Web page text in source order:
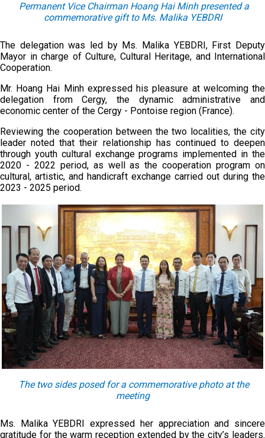
Permanent Vice Chairman Hoang Hai Minh presenteda
commemorative gift to Ms. Malika YEBDRI
The delegation was led by Ms. Malika YEBDRI, First Deputy
Mayor in charge of Culture, Cultural Heritage, and International
Cooperation.
Mr. Hoang Hai Minh expressed his pleasure at welcoming the
delegation from Cergy, the dynamic administrative and
economic center of the Cergy - Pontoise region (France).
Reviewing the cooperation between the two localities, the city
leader noted that their relationship has continued to deepen
through youth cultural exchange programs implemented in the
2020 - 2022 period, as well as the cooperation program on
cultural, artistic, and handicraft exchange carried out during the
2023 - 2025 period.
The two sides posedfor a commemorative photo at the
meeting
Ms. Malika YEBDRI expressed her appreciation and sincere
gratitude for the warm reception extended by the city’s leaders.